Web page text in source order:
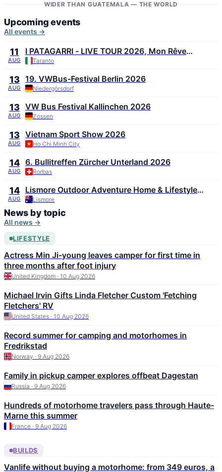
26
WIDER THAN GUATEMALA — THE WORLD
Upcoming events
All events →
11
AUG
I PATAGARRI - LIVE TOUR 2026, Mon Rêve
Summer Festival 2026
Taranto
13
AUG
19. VWBus-Festival Berlin 2026
Niedergörsdorf
13
AUG
VW Bus Festival Kallinchen 2026
Zossen
13
AUG
Vietnam Sport Show 2026
Ho Chi Minh City
14
AUG
6. Bullitreffen Zürcher Unterland 2026
Rorbas
14
AUG
Lismore Outdoor Adventure Home & Lifestyle
Expo 2026
Lismore
News by topic
All news →
LIFESTYLE
Actress Min Ji-young leaves camper for first time in
three months after foot injury
United Kingdom · 10 Aug 2026
Michael Irvin Gifts Linda Fletcher Custom 'Fetching
Fletchers' RV
United States · 10 Aug 2026
Record summer for camping and motorhomes in
Fredrikstad
Norway · 9 Aug 2026
Family in pickup camper explores offbeat Dagestan
Russia · 9 Aug 2026
Hundreds of motorhome travelers pass through Haute-
Marne this summer
France · 9 Aug 2026
BUILDS
Vanlife without buying a motorhome: from 349 euros, a